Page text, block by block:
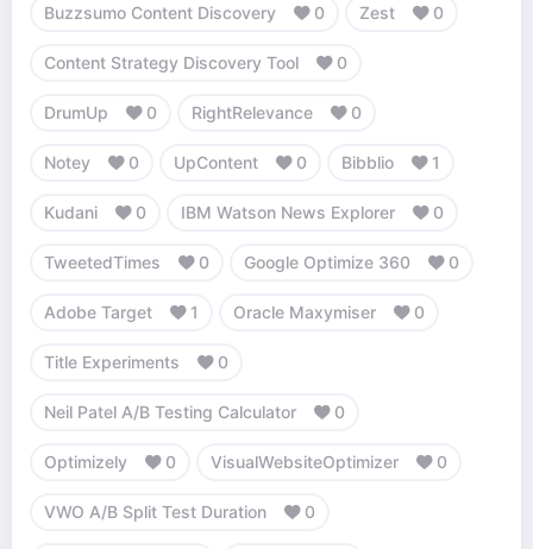
Buzzsumo Content Discovery 0 Zest 0
Content Strategy Discovery Tool 0
DrumUp 0 RightRelevance 0
Notey 0 UpContent 0 Bibblio 1
Kudani 0 IBM Watson News Explorer 0
TweetedTimes 0 Google Optimize 360 0
Adobe Target 1 Oracle Maxymiser 0
Title Experiments 0
Neil Patel A/B Testing Calculator 0
Optimizely 0 VisualWebsiteOptimizer 0
VWO A/B Split Test Duration 0